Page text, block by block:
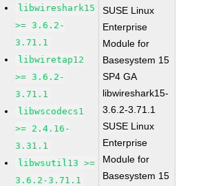
libwireshark15
>= 3.6.2-
3.71.1
libwiretap12
>= 3.6.2-
3.71.1
libwscodecs1
>= 2.4.16-
3.31.1
libwsutil13 >=
3.6.2-3.71.1
SUSE Linux
Enterprise
Module for
Basesystem 15
SP4 GA
libwireshark15-
3.6.2-3.71.1
SUSE Linux
Enterprise
Module for
Basesystem 15